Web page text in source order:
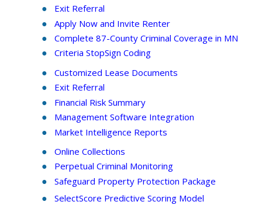
Exit Referral
Apply Now and Invite Renter
Complete 87-County Criminal Coverage in MN
Criteria StopSign Coding
Customized Lease Documents
Exit Referral
Financial Risk Summary
Management Software Integration
Market Intelligence Reports
Online Collections
Perpetual Criminal Monitoring
Safeguard Property Protection Package
SelectScore Predictive Scoring Model